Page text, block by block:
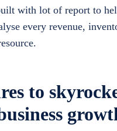
to
with lot of report to
every revenue,